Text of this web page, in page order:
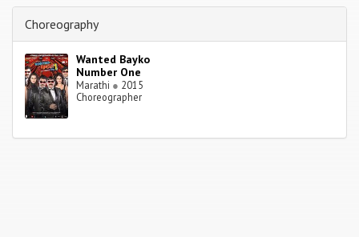
Choreography
Wanted Bayko
Number One
Marathi ● 2015
Choreographer